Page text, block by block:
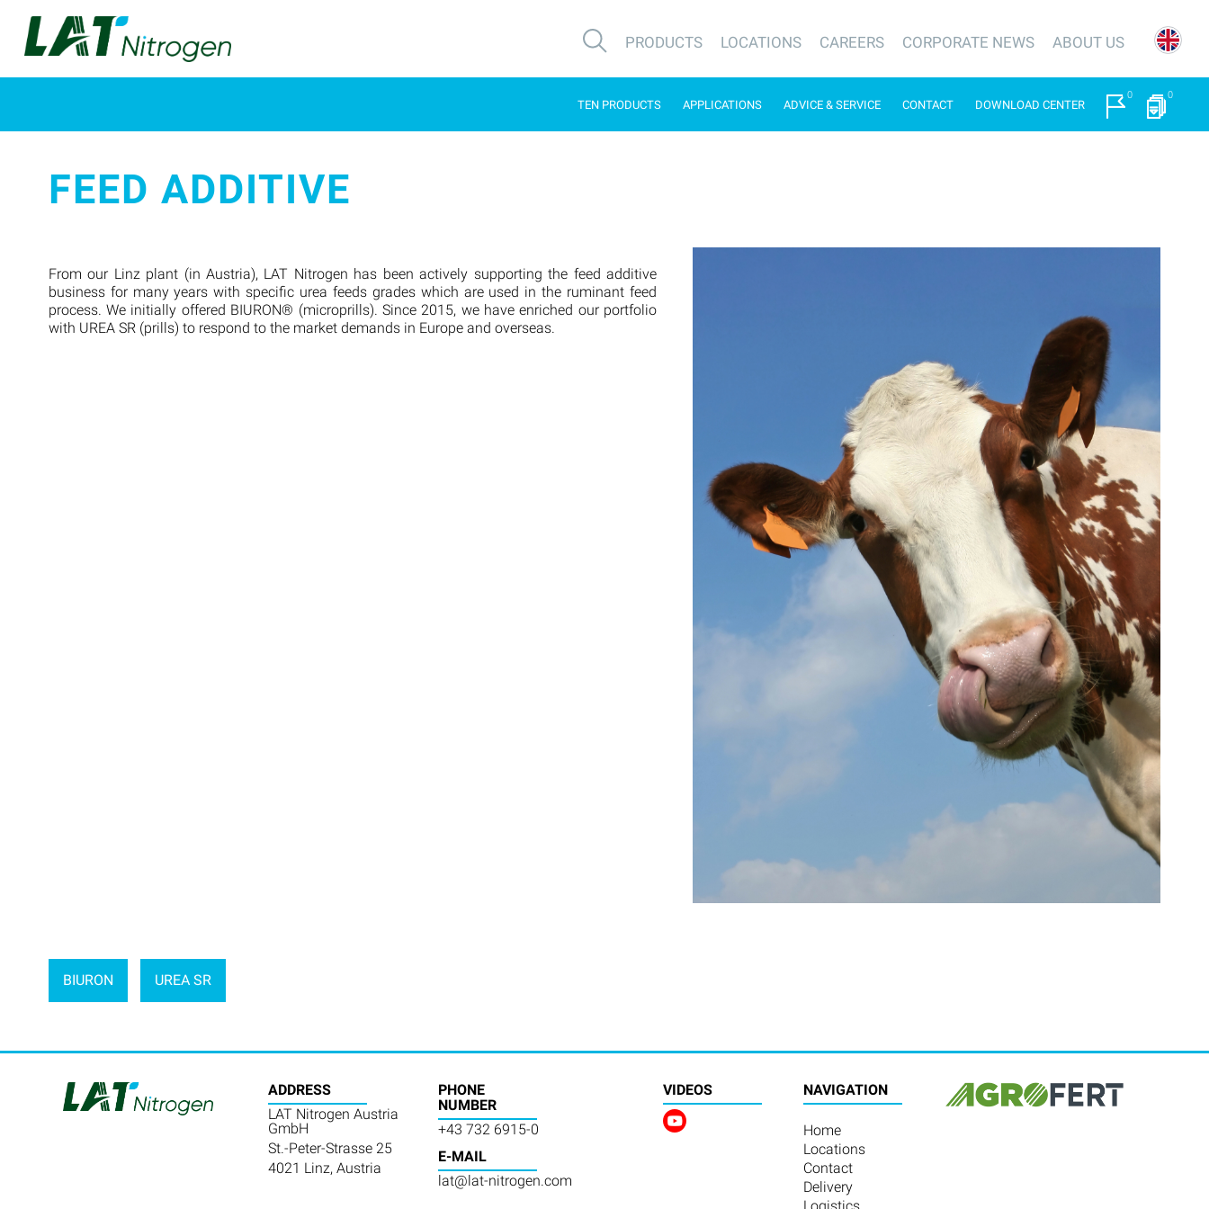
PRODUCTS LOCATIONS CAREERS CORPORATE NEWS ABOUT US
TEN PRODUCTS APPLICATIONS ADVICE & SERVICE CONTACT DOWNLOAD CENTER
0 0
FEED ADDITIVE
From our Linz plant (in Austria), LAT Nitrogen has been actively supporting the feed additive
business for many years with specific urea feeds grades which are used in the ruminant feed
process. We initially offered BIURON® (microprills). Since 2015, we have enriched our portfolio
with UREA SR (prills) to respond to the market demands in Europe and overseas.
BIURON UREA SR
ADDRESS
LAT Nitrogen Austria
GmbH
St.-Peter-Strasse 25
4021 Linz, Austria
PHONE
NUMBER
+43 732 6915-0
E-MAIL
lat@lat-nitrogen.com
VIDEOS NAVIGATION
Home
Locations
Contact
Delivery